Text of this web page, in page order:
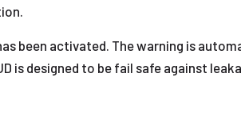
been activated. The warning is
is designed to be fail safe against